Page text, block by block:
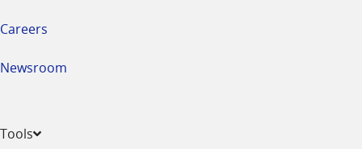
Careers
Newsroom
Tools